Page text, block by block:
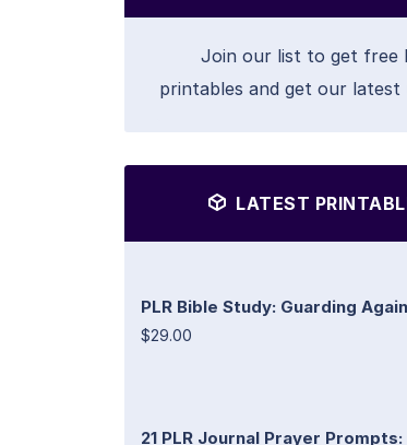
Join our list to get free
printables and get our latest
LATEST
PLR Bible Study: Guarding
$29.00
21 PLR Journal Prayer Prompts: